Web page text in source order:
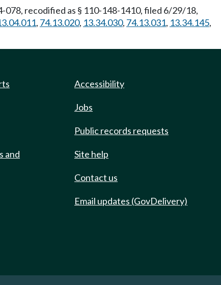
recodified as § 110-148-1410, filed 6/29/18,
, 74.13.020, 13.34.030, 74.13.031, 13.34.145,
and
Accessibility
Jobs
Public records requests
Site help
Contact us
Email updates (GovDelivery)